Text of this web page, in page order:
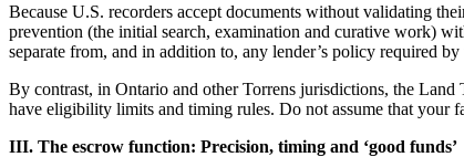
Because U.S. recorders accept documents without validating
prevention (the initial search, examination and curative work)
separate from, and in addition to, any lender’s policy required by
By contrast, in Ontario and other Torrens jurisdictions, the
have eligibility limits and timing rules. Do not assume that your
III. The escrow function: Precision, timing and ‘good funds’